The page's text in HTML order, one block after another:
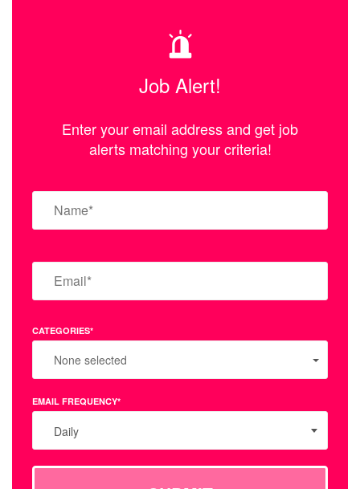
Job Alert!
Enter your email address and get job
alerts matching your criteria!
CATEGORIES*
None selected
EMAIL FREQUENCY*
Daily